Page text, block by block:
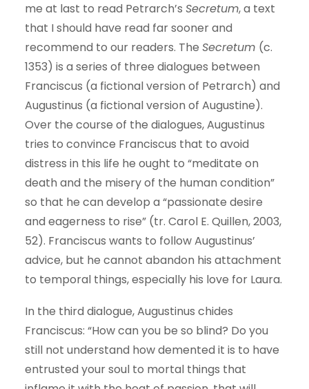
me at last to read Petrarch’s Secretum, a text
that I should have read far sooner and
recommend to our readers. The Secretum (c.
1353) is a series of three dialogues between
Franciscus (a fictional version of Petrarch) and
Augustinus (a fictional version of Augustine).
Over the course of the dialogues, Augustinus
tries to convince Franciscus that to avoid
distress in this life he ought to “meditate on
death and the misery of the human condition”
so that he can develop a “passionate desire
and eagerness to rise” (tr. Carol E. Quillen, 2003,
52). Franciscus wants to follow Augustinus’
advice, but he cannot abandon his attachment
to temporal things, especially his love for Laura.
In the third dialogue, Augustinus chides
Franciscus: “How can you be so blind? Do you
still not understand how demented it is to have
entrusted your soul to mortal things that